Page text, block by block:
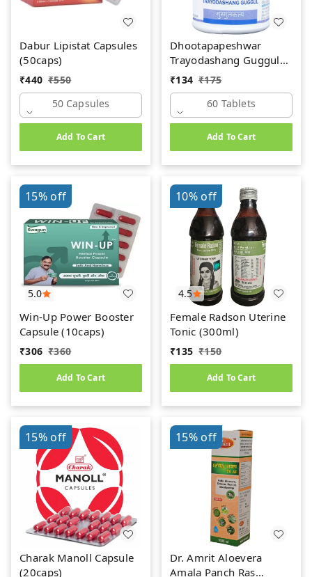
Dabur Lipistat Capsules
(50caps)
₹440 ₹550
50 Capsules
Add To Cart
Dhootapapeshwar
Trayodashang Guggul
(60Tab)
₹134 ₹175
60 Tablets
Add To Cart
5.0
15%off
Win-Up Power Booster
Capsule (10caps)
₹306 ₹360
Add To Cart
4.5
10%off
Female Radson Uterine
Tonic (300ml)
₹135 ₹150
Add To Cart
15%off
Charak Manoll Capsule
(20caps)
15%off
Dr. Amrit Aloevera
Amala Panch Ras